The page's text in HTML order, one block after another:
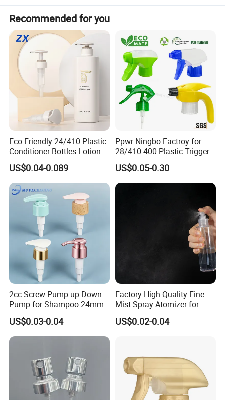
Recommended for you
Eco-Friendly 24/410 Plastic
Conditioner Bottles Lotion
Pump for Soap Shampoo
Plastic Bottle
US$0.04-0.089
Ppwr Ningbo Factroy for
28/410 400 Plastic Trigger
Sprayer with Chemical
Resistance / Pressure
Industrial Heavy Duty / Mini
Fine Mist Spray / Foam
US$0.05-0.30
2cc Screw Pump up Down
Pump for Shampoo 24mm
28mm
US$0.03-0.04
Factory High Quality Fine
Mist Spray Atomizer for
Disinfection Perfume
Setting Bottles
US$0.02-0.04